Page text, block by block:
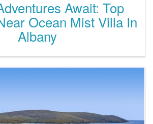
Await: Top
Ocean Mist Villa In
Albany